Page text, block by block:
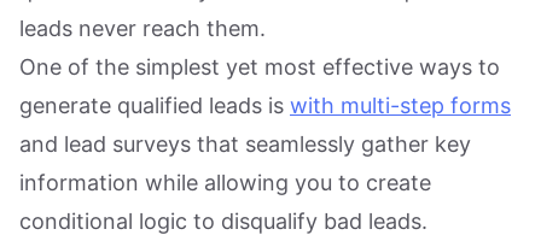
leads never reach them.
One of the simplest yet most effective ways to
generate qualified leads is with multi-step forms
and lead surveys that seamlessly gather key
information while allowing you to create
conditional logic to disqualify bad leads.